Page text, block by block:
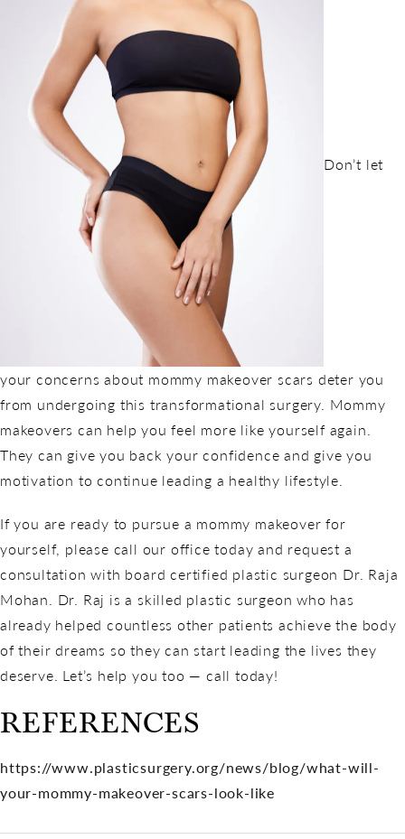
Don’t let
your concerns about mommy makeover scars deter you
from undergoing this transformational surgery. Mommy
makeovers can help you feel more like yourself again.
They can give you back your confidence and give you
motivation to continue leading a healthy lifestyle.
If you are ready to pursue a mommy makeover for
yourself, please call our office today and request a
consultation with board certified plastic surgeon Dr. Raja
Mohan. Dr. Raj is a skilled plastic surgeon who has
already helped countless other patients achieve the body
of their dreams so they can start leading the lives they
deserve. Let’s help you too — call today!
REFERENCES
https://www.plasticsurgery.org/news/blog/what-will-
your-mommy-makeover-scars-look-like